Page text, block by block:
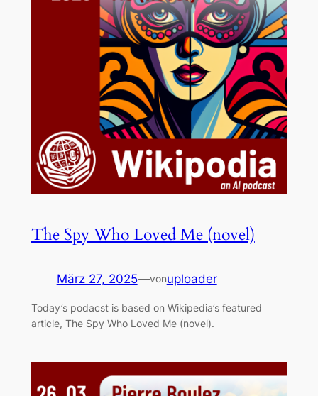
The Spy Who Loved Me (novel)
März 27, 2025—vonuploader
Today’s podacst is based on Wikipedia’s featured
article, The Spy Who Loved Me (novel).